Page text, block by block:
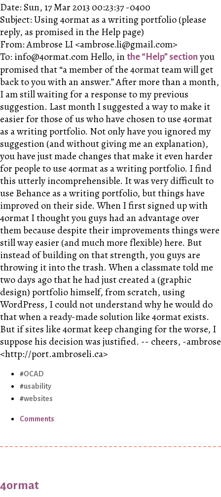
Date: Sun, 17 Mar 2013 00:23:37 -0400
Subject: Using 4ormat as a writing portfolio (please
reply, as promised in the Help page)
From: Ambrose LI <ambrose.li@gmail.com>
To: info@4ormat.com Hello, in the “Help” section you
promised that “a member of the 4ormat team will get
back to you with an answer.” After more than a month,
I am still waiting for a response to my previous
suggestion. Last month I suggested a way to make it
easier for those of us who have chosen to use 4ormat
as a writing portfolio. Not only have you ignored my
suggestion (and without giving me an explanation),
you have just made changes that make it even harder
for people to use 4ormat as a writing portfolio. I find
this utterly incomprehensible. It was very difficult to
use Behance as a writing portfolio, but things have
improved on their side. When I first signed up with
4ormat I thought you guys had an advantage over
them because despite their improvements things were
still way easier (and much more flexible) here. But
instead of building on that strength, you guys are
throwing it into the trash. When a classmate told me
two days ago that he had just created a (graphic
design) portfolio himself, from scratch, using
WordPress, I could not understand why he would do
that when a ready-made solution like 4ormat exists.
But if sites like 4ormat keep changing for the worse, I
suppose his decision was justified. -- cheers, -ambrose
<http://port.ambroseli.ca>
OCAD
usability
websites
Comments
4ormat